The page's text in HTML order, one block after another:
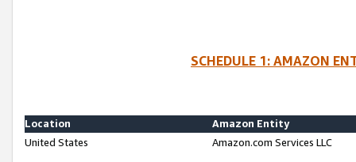
SCHEDULE 1: AMAZON
Location
Amazon Entity
United States
Amazon.com Services LLC